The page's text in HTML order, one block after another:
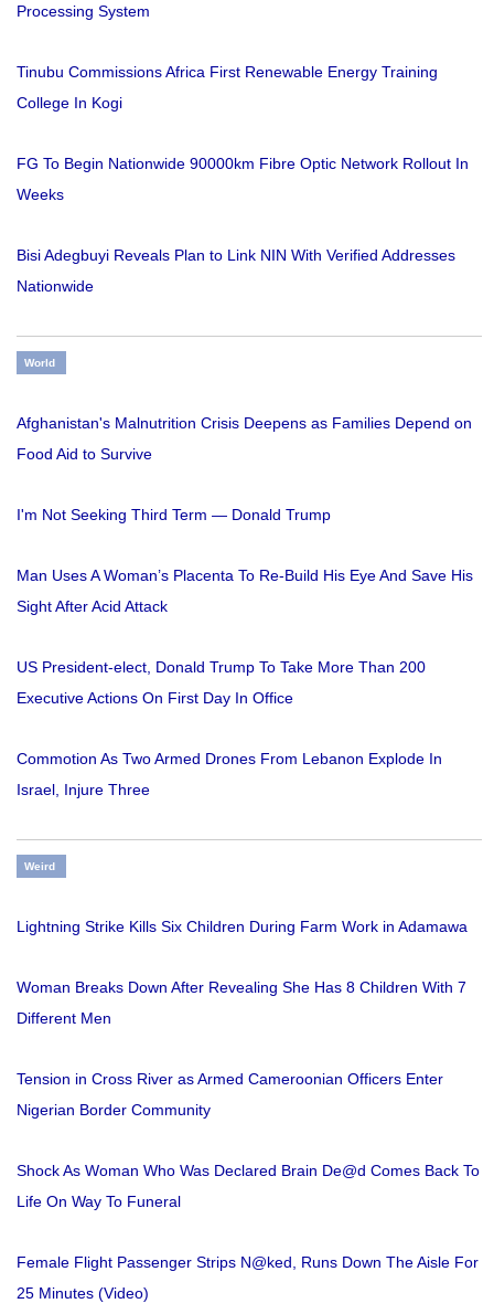
Processing System
Tinubu Commissions Africa First Renewable Energy Training
College In Kogi
FG To Begin Nationwide 90000km Fibre Optic Network Rollout In
Weeks
Bisi Adegbuyi Reveals Plan to Link NIN With Verified Addresses
Nationwide
World
Afghanistan's Malnutrition Crisis Deepens as Families Depend on
Food Aid to Survive
I'm Not Seeking Third Term — Donald Trump
Man Uses A Woman’s Placenta To Re-Build His Eye And Save His
Sight After Acid Attack
US President-elect, Donald Trump To Take More Than 200
Executive Actions On First Day In Office
Commotion As Two Armed Drones From Lebanon Explode In
Israel, Injure Three
Weird
Lightning Strike Kills Six Children During Farm Work in Adamawa
Woman Breaks Down After Revealing She Has 8 Children With 7
Different Men
Tension in Cross River as Armed Cameroonian Officers Enter
Nigerian Border Community
Shock As Woman Who Was Declared Brain De@d Comes Back To
Life On Way To Funeral
Female Flight Passenger Strips N@ked, Runs Down The Aisle For
25 Minutes (Video)